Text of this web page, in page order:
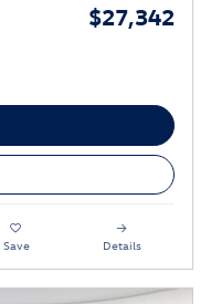
$27,342
Save Details